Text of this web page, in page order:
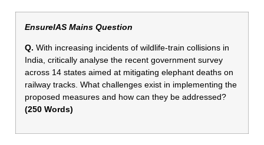
EnsureIAS Mains Question
Q. With increasing incidents of wildlife-train collisions in
India, critically analyse the recent government survey
across 14 states aimed at mitigating elephant deaths on
railway tracks. What challenges exist in implementing the
proposed measures and how can they be addressed?
(250 Words)